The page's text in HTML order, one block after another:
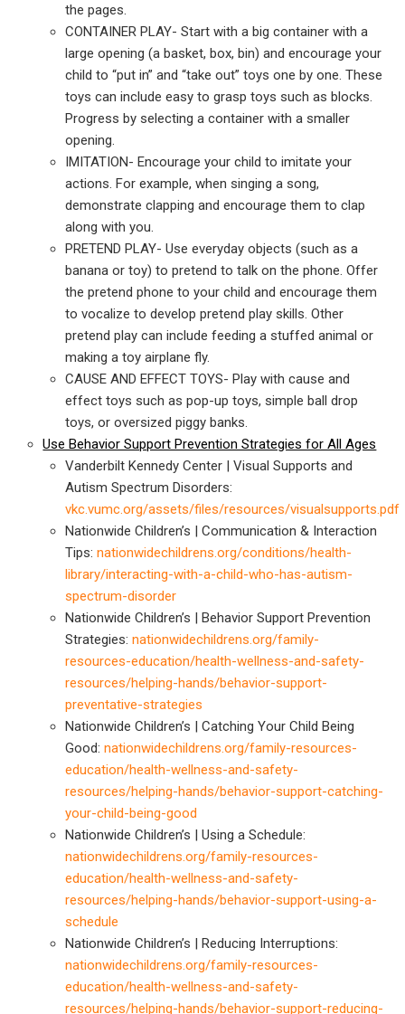
the pages.
CONTAINER PLAY- Start with a big container with a
large opening (a basket, box, bin) and encourage your
child to “put in” and “take out” toys one by one. These
toys can include easy to grasp toys such as blocks.
Progress by selecting a container with a smaller
opening.
IMITATION- Encourage your child to imitate your
actions. For example, when singing a song,
demonstrate clapping and encourage them to clap
along with you.
PRETEND PLAY- Use everyday objects (such as a
banana or toy) to pretend to talk on the phone. Offer
the pretend phone to your child and encourage them
to vocalize to develop pretend play skills. Other
pretend play can include feeding a stuffed animal or
making a toy airplane fly.
CAUSE AND EFFECT TOYS- Play with cause and
effect toys such as pop-up toys, simple ball drop
toys, or oversized piggy banks.
Use Behavior Support Prevention Strategies for All Ages
Vanderbilt Kennedy Center | Visual Supports and
Autism Spectrum Disorders:
vkc.vumc.org/assets/files/resources/visualsupports.pdf
Nationwide Children’s | Communication & Interaction
Tips:nationwidechildrens.org/conditions/health-
library/interacting-with-a-child-who-has-autism-
spectrum-disorder
Nationwide Children’s | Behavior Support Prevention
Strategies:nationwidechildrens.org/family-
resources-education/health-wellness-and-safety-
resources/helping-hands/behavior-support-
preventative-strategies
Nationwide Children’s | Catching Your Child Being
Good:nationwidechildrens.org/family-resources-
education/health-wellness-and-safety-
resources/helping-hands/behavior-support-catching-
your-child-being-good
Nationwide Children’s | Using a Schedule:
nationwidechildrens.org/family-resources-
education/health-wellness-and-safety-
resources/helping-hands/behavior-support-using-a-
schedule
Nationwide Children’s | Reducing Interruptions:
nationwidechildrens.org/family-resources-
education/health-wellness-and-safety-
resources/helping-hands/behavior-support-reducing-